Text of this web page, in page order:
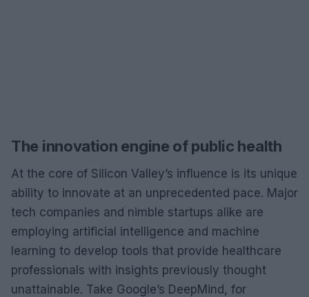
The innovation engine of public health
At the core of Silicon Valley’s influence is its unique
ability to innovate at an unprecedented pace. Major
tech companies and nimble startups alike are
employing artificial intelligence and machine
learning to develop tools that provide healthcare
professionals with insights previously thought
unattainable. Take Google’s DeepMind, for